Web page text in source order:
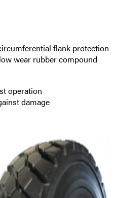
flank protection
wear rubber compound
operation
damage